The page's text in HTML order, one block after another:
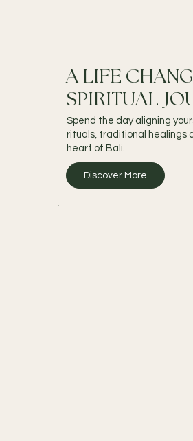
A LIFE
SPIRITUAL
Spend the day aligning
rituals, traditional healings
heart of Bali.
Discover More